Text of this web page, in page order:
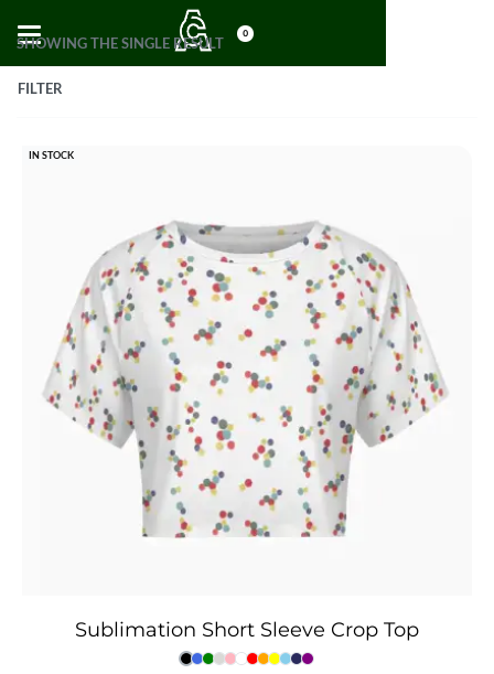
0
SHOWING THE SINGLE RESULT
FILTER
IN STOCK
Sublimation Short Sleeve Crop Top